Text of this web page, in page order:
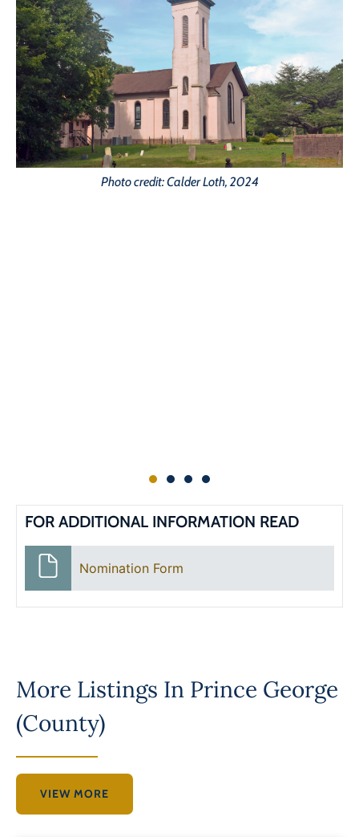
Photo credit: Calder Loth, 2024
FOR ADDITIONAL INFORMATION READ
Nomination Form
More Listings In Prince George
(County)
VIEW MORE